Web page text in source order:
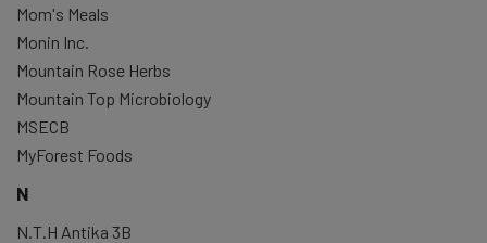
Mom's Meals
Monin Inc.
Mountain Rose Herbs
Mountain Top Microbiology
MSECB
MyForest Foods
N
N.T.H Antika 3B